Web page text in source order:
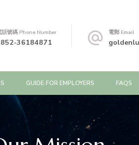
話號碼 Phone Number
36184871
電郵 Email
GUIDE FOR EMPLOYERS FAQS